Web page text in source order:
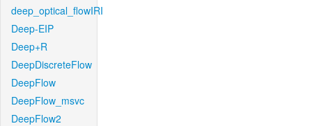
deep_optical_flowIRI
Deep-EIP
Deep+R
DeepDiscreteFlow
DeepFlow
DeepFlow_msvc
DeepFlow2